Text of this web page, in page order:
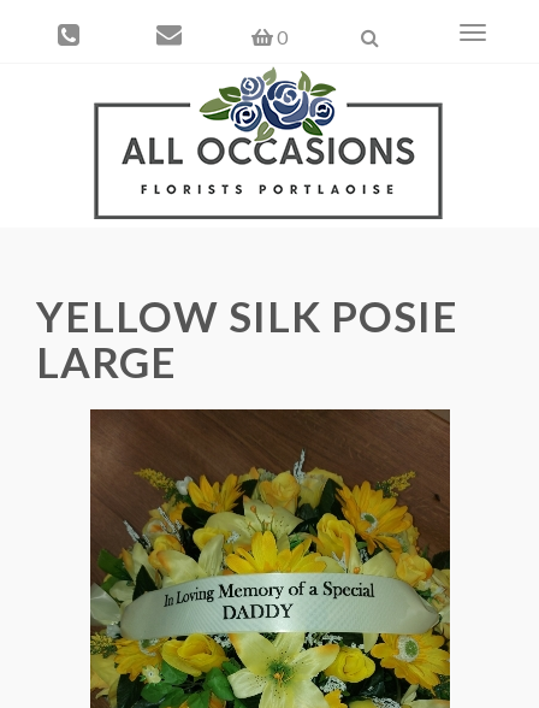
0
Toggle
YELLOW SILK POSIE
LARGE